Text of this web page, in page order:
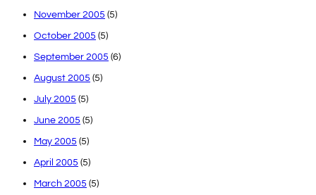
November 2005 (5)
October 2005 (5)
September 2005 (6)
August 2005 (5)
July 2005 (5)
June 2005 (5)
May 2005 (5)
April 2005 (5)
March 2005 (5)